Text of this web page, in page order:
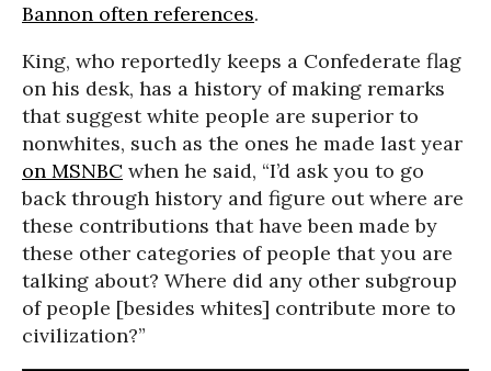
Bannon often references.
King, who reportedly keeps a Confederate flag
on his desk, has a history of making remarks
that suggest white people are superior to
nonwhites, such as the ones he made last year
on MSNBC when he said, “I’d ask you to go
back through history and figure out where are
these contributions that have been made by
these other categories of people that you are
talking about? Where did any other subgroup
of people [besides whites] contribute more to
civilization?”